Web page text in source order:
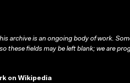
archive is an ongoing body of work.
so these fields may be left blank; we are
on Wikipedia